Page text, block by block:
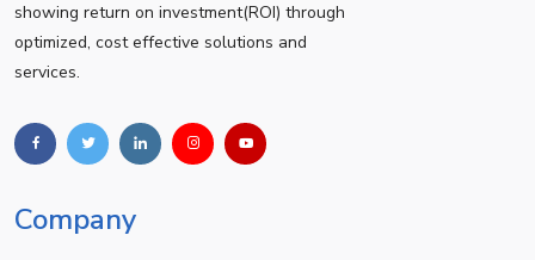
showing return on investment(ROI) through
optimized, cost effective solutions and
services.
Company